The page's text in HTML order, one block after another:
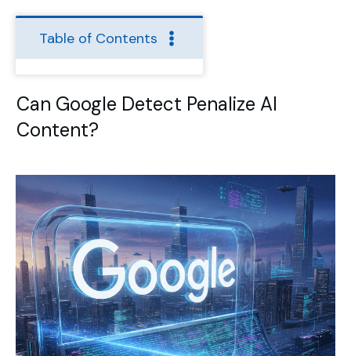
Table of Contents
Can Google Detect Penalize AI
Content?